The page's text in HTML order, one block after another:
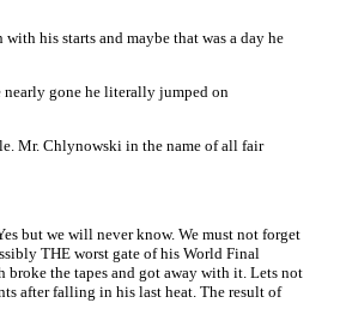
his starts and maybe that was a day he
nearly gone he literally jumped on
Mr. Chlynowski in the name of all fair
but we will never know. We must not forget
THE worst gate of his World Final
the tapes and got away with it. Lets not
after falling in his last heat. The result of